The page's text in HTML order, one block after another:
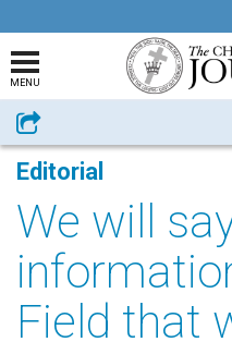
MENU
Share
Editorial
We will
Field that